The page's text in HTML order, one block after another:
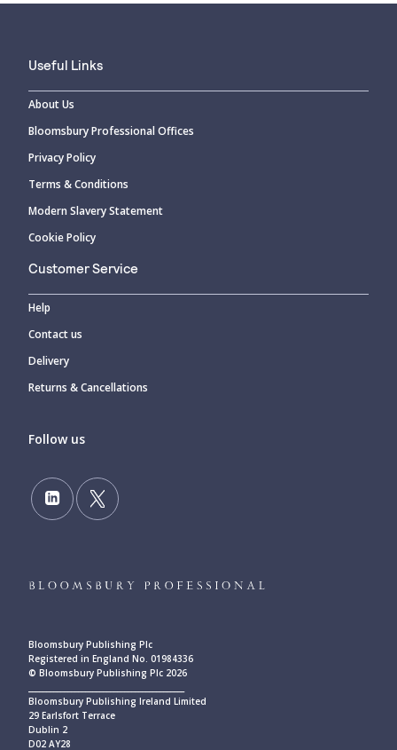
Useful Links
About Us
Bloomsbury Professional Offices
Privacy Policy
Terms & Conditions
Modern Slavery Statement
Cookie Policy
Customer Service
Help
Contact us
Delivery
Returns & Cancellations
Follow us
Bloomsbury Publishing Plc
Registered in England No. 01984336
© Bloomsbury Publishing Plc 2026
Bloomsbury Publishing Ireland Limited
29 Earlsfort Terrace
Dublin 2
D02 AY28